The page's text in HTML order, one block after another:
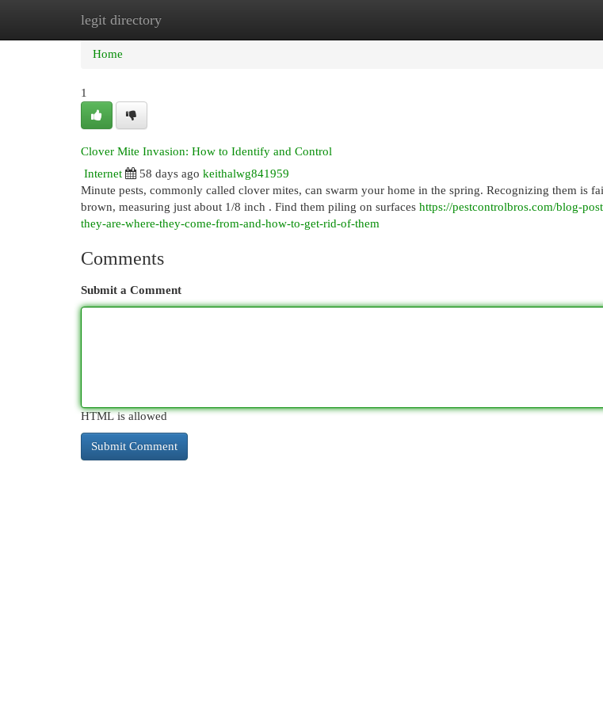
legit directory
Home New Site Listings
Home
1
Clover Mite Invasion: How to Identify and Control
Internet
58 days ago keithalwg841959
Minute pests, commonly called clover mites, can swarm your home in the spring. Recognizing them is
brown, measuring just about 1/8 inch . Find them piling on surfaces https://pestcontrolbros.com/blog-
they-are-where-they-come-from-and-how-to-get-rid-of-them
Comments
Submit a Comment
HTML is allowed